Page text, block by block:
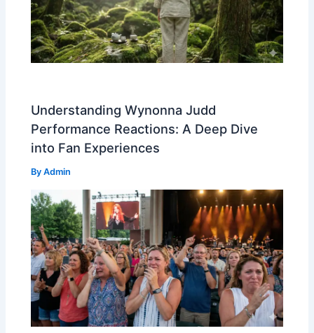
Understanding Wynonna Judd
Performance Reactions: A Deep Dive
into Fan Experiences
ByAdmin